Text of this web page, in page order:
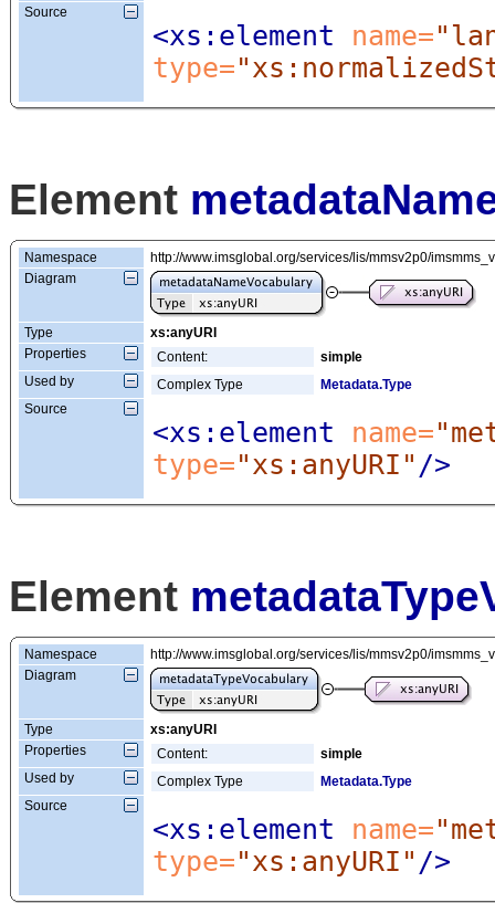
Source
<xs:element name=
type=
Element
Namespace
http://www.imsglobal.org/services/lis/mmsv2p0/
Diagram
Type
xs:anyURI
Properties
Content:
simple
Used by
Complex Type
Metadata.Type
Source
<xs:element name=
type="xs:anyURI" />
Element
Namespace
http://www.imsglobal.org/services/lis/mmsv2p0/
Diagram
Type
xs:anyURI
Properties
Content:
simple
Used by
Complex Type
Metadata.Type
Source
<xs:element name=
type="xs:anyURI" />